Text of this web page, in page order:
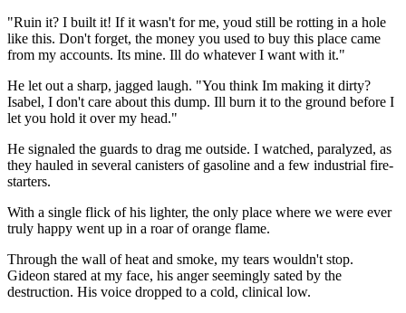
"Ruin it? I built it! If it wasn't for me, youd still be rotting in a hole
like this. Don't forget, the money you used to buy this place came
from my accounts. Its mine. Ill do whatever I want with it."
He let out a sharp, jagged laugh. "You think Im making it dirty?
Isabel, I don't care about this dump. Ill burn it to the ground before I
let you hold it over my head."
He signaled the guards to drag me outside. I watched, paralyzed, as
they hauled in several canisters of gasoline and a few industrial fire-
starters.
With a single flick of his lighter, the only place where we were ever
truly happy went up in a roar of orange flame.
Through the wall of heat and smoke, my tears wouldn't stop.
Gideon stared at my face, his anger seemingly sated by the
destruction. His voice dropped to a cold, clinical low.